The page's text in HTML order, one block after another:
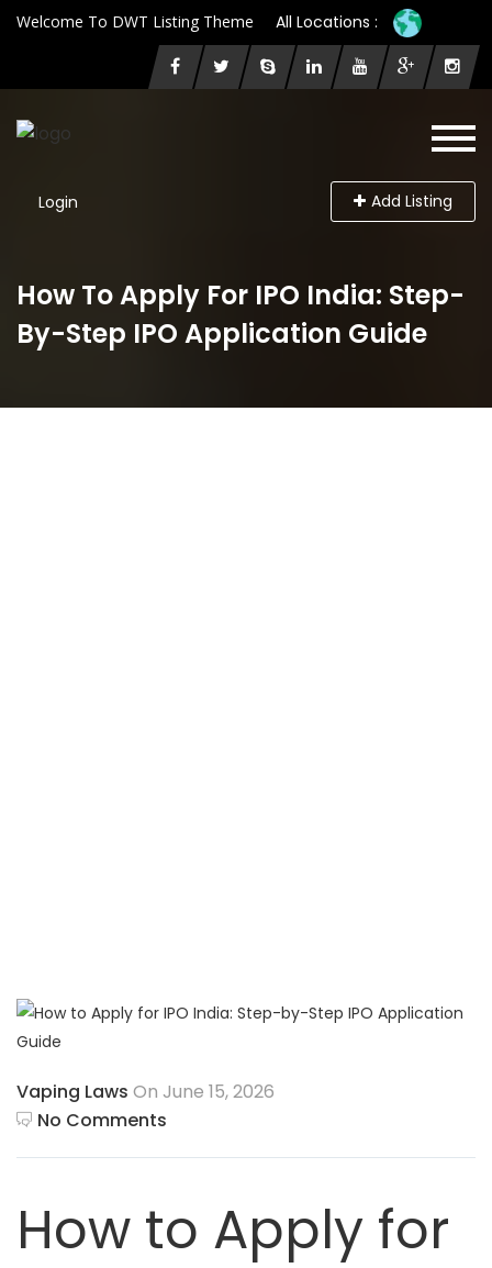
Welcome To DWT Listing Theme All Locations :
Login Add Listing
How To Apply For IPO India: Step-
By-Step IPO Application Guide
Vaping Laws On June 15, 2026
No Comments
How to Apply for